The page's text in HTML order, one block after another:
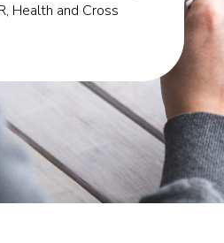
Health and Cross